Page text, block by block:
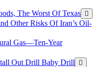
The Worst Of Texas
Other Risks Of Iran’s Oil-
Gas—Ten-Year
Out Drill Baby Drill